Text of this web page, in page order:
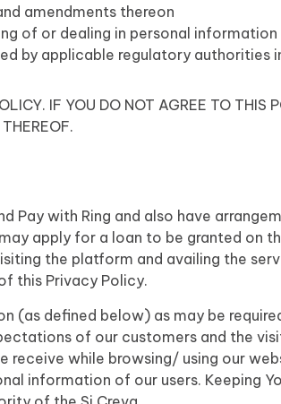
amendments thereon
of or dealing in personal information
by applicable regulatory authorities
IF YOU DO NOT AGREE TO THIS
Pay with Ring and also have
apply for a loan to be granted on
the platform and availing the
this Privacy Policy.
(as defined below) as may be
of our customers and the
receive while browsing/ using our
information of our users. Keeping